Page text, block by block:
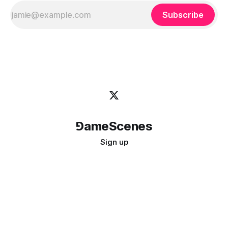
Subscribe
⅁ameScenes
Sign up